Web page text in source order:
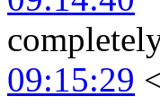
09:15:29